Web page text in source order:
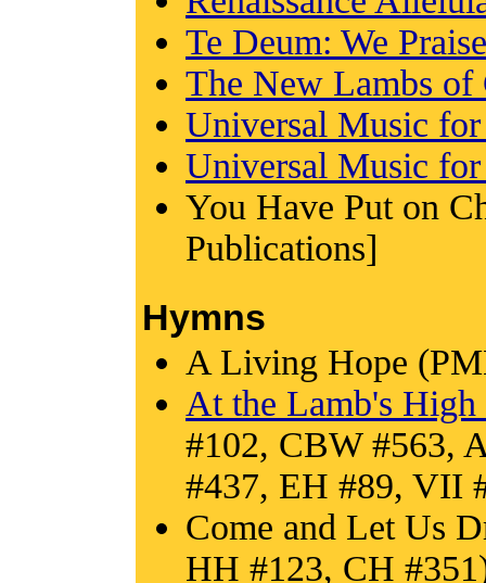
Te Deum: We
The New Lambs of
Universal Music
Universal Music
You Have Put on
Publications]
Hymns
A Living Hope
At the Lamb's High
#102, CBW #563,
#437, EH #89, VII
Come and Let Us
HH #123, CH